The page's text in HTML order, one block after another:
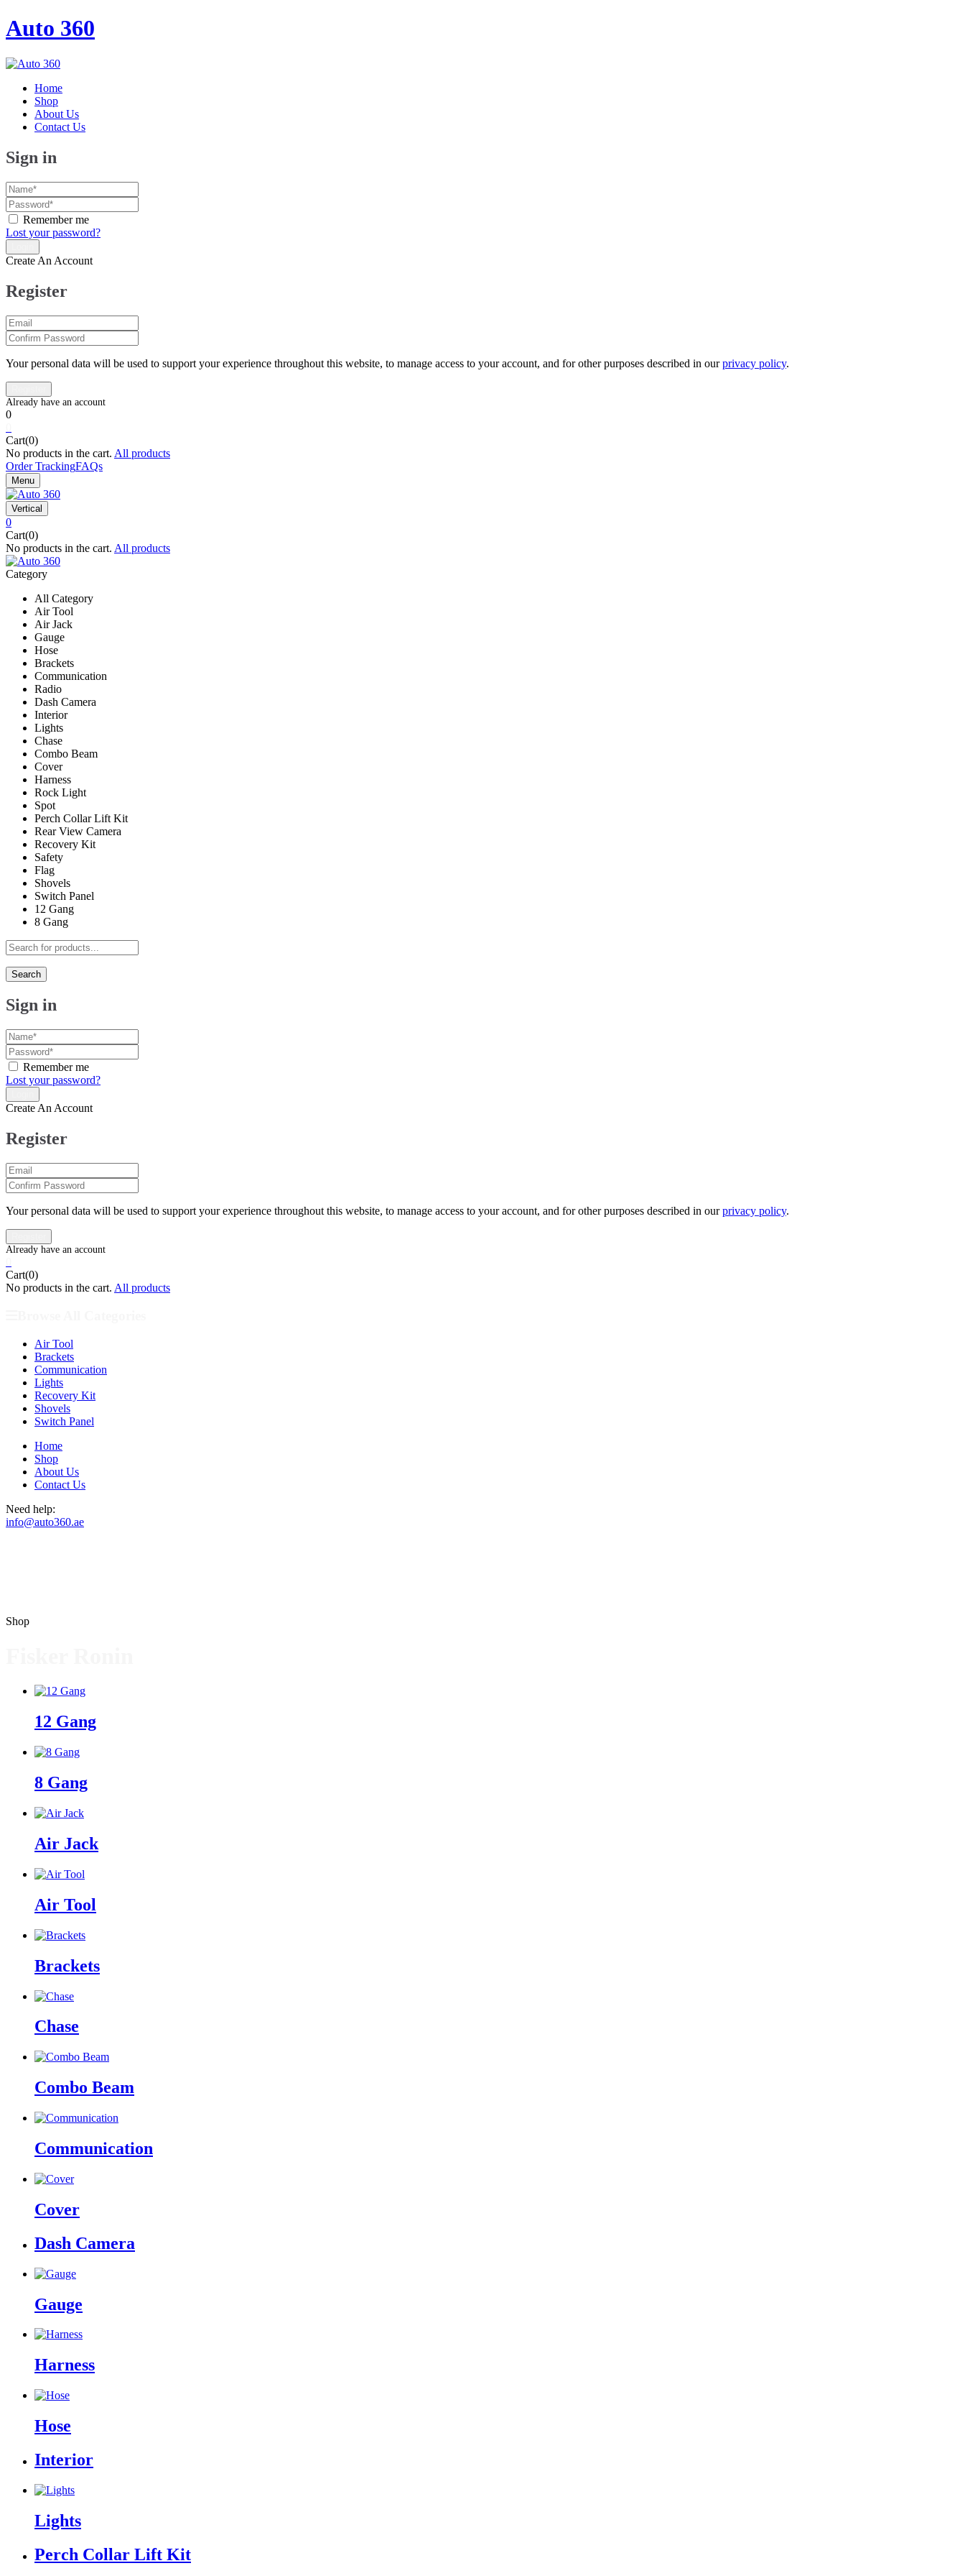
Auto 360
Home
Shop
About Us
Contact Us
Sign in
Remember me
Lost your password?
Create An Account
Register
Your personal data will be used to support your experience throughout this website, to manage access to your account, and for other purposes described in ourprivacy policy.
0
Cart(0)
No products in the cart. All products
Order TrackingFAQs
Menu
Vertical
0
Cart(0)
No products in the cart. All products
Category
All Category
Air Tool
Air Jack
Gauge
Hose
Brackets
Communication
Radio
Dash Camera
Interior
Lights
Chase
Combo Beam
Cover
Harness
Rock Light
Spot
Perch Collar Lift Kit
Rear View Camera
Recovery Kit
Safety
Flag
Shovels
Switch Panel
12 Gang
8 Gang
Search
Sign in
Remember me
Lost your password?
Create An Account
Register
Your personal data will be used to support your experience throughout this website, to manage access to your account, and for other purposes described in ourprivacy policy.
Cart(0)
No products in the cart. All products
Air Tool
Brackets
Communication
Lights
Recovery Kit
Shovels
Switch Panel
Home
Shop
About Us
Contact Us
Need help:
info@auto360.ae
Shop
12 Gang
8 Gang
Air Jack
Air Tool
Brackets
Chase
Combo Beam
Communication
Cover
Dash Camera
Gauge
Harness
Hose
Interior
Lights
Perch Collar Lift Kit